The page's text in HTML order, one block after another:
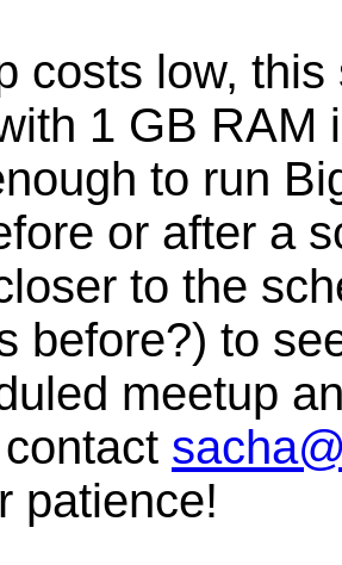
costs low,
1 GB RAM
to run
or after a
to the
before?) to
meetup
patience!